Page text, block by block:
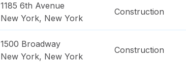
1185 6th Avenue
New York, New York
Construction
1500 Broadway
New York, New York
Construction